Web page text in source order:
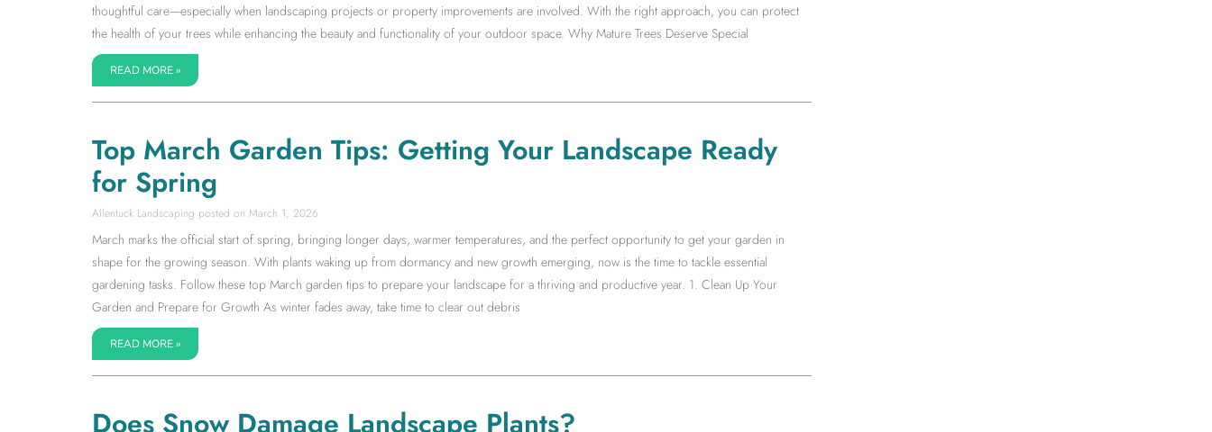
thoughtful care—especially when landscaping projects or property improvements are involved. With the right approach, you can protect
the health of your trees while enhancing the beauty and functionality of your outdoor space. Why Mature Trees Deserve Special
READ MORE »
Top March Garden Tips: Getting Your Landscape Ready
for Spring
Allentuck Landscaping March 1, 2026
March marks the official start of spring, bringing longer days, warmer temperatures, and the perfect opportunity to get your garden in
shape for the growing season. With plants waking up from dormancy and new growth emerging, now is the time to tackle essential
gardening tasks. Follow these top March garden tips to prepare your landscape for a thriving and productive year. 1. Clean Up Your
Garden and Prepare for Growth As winter fades away, take time to clear out debris
READ MORE »
Does Snow Damage Landscape Plants?